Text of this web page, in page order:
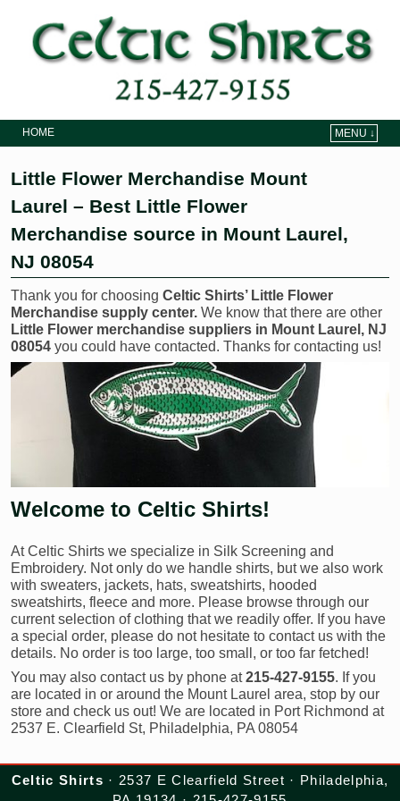
HOME
MENU ↓
Little Flower Merchandise Mount
Laurel – Best Little Flower
Merchandise source in Mount Laurel,
NJ 08054
Thank you for choosing Celtic Shirts’ Little Flower
Merchandise supply center. We know that there are other
Little Flower merchandise suppliers in Mount Laurel, NJ
08054 you could have contacted. Thanks for contacting us!
Welcome to Celtic Shirts!
At Celtic Shirts we specialize in Silk Screening and
Embroidery. Not only do we handle shirts, but we also work
with sweaters, jackets, hats, sweatshirts, hooded
sweatshirts, fleece and more. Please browse through our
current selection of clothing that we readily offer. If you have
a special order, please do not hesitate to contact us with the
details. No order is too large, too small, or too far fetched!
You may also contact us by phone at215-427-9155. If you
are located in or around the Mount Laurel area, stop by our
store and check us out! We are located in Port Richmond at
2537 E. Clearfield St, Philadelphia, PA 08054
Celtic Shirts · 2537 E Clearfield Street · Philadelphia,